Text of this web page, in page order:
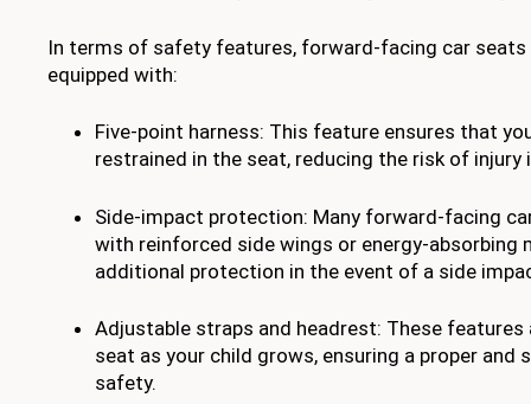
In terms of safety features, forward-facing car seats
equipped with:
Five-point harness: This feature ensures that
restrained in the seat, reducing the risk of injury
Side-impact protection: Many forward-facing
with reinforced side wings or energy-absorbing
additional protection in the event of a side
Adjustable straps and headrest: These
seat as your child grows, ensuring a proper
safety.